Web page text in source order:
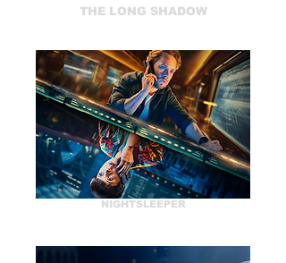
THE LONG SHADOW
NIGHTSLEEPER